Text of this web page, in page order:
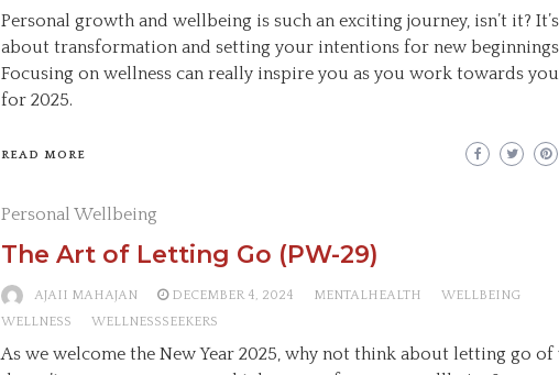
Personal growth and wellbeing is such an exciting journey, isn’t it?
about transformation and setting your intentions for new
Focusing on wellness can really inspire you as you work towards
for 2025.
READ MORE
Personal Wellbeing
The Art of Letting Go (PW-29)
AJAII MAHAJAN DECEMBER 4, 2024 MENTALHEALTH
WELLBEING
WELLNESS
WELLNESSSEEKERS
As we welcome the New Year 2025, why not think about letting go of